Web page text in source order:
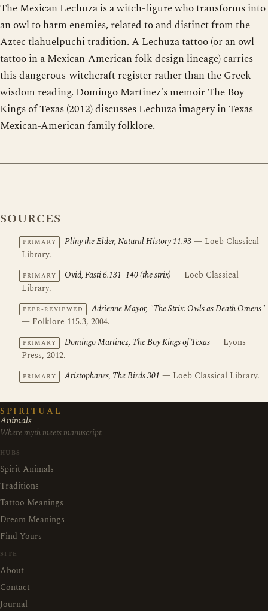
The Mexican Lechuza is a witch-figure who transforms into
an owl to harm enemies, related to and distinct from the
Aztec tlahuelpuchi tradition. A Lechuza tattoo (or an owl
tattoo in a Mexican-American folk-design lineage) carries
this dangerous-witchcraft register rather than the Greek
wisdom reading. Domingo Martinez's memoir The Boy
Kings of Texas (2012) discusses Lechuza imagery in Texas
Mexican-American family folklore.
SOURCES
PRIMARY Pliny the Elder, Natural History 11.93— Loeb Classical
Library.
PRIMARY Ovid, Fasti 6.131–140 (the strix) — Loeb Classical
Library.
PEER-REVIEWED
Adrienne Mayor, "The Strix: Owls as Death Omens"
— Folklore 115.3, 2004.
PRIMARY Domingo Martinez, The Boy Kings of Texas— Lyons
Press, 2012.
PRIMARY Aristophanes, The Birds 301 — Loeb Classical Library.
SPIRITUAL
Animals
Where myth meets manuscript.
HUBS
Spirit Animals
Traditions
Tattoo Meanings
Dream Meanings
Find Yours
SITE
About
Contact
Journal